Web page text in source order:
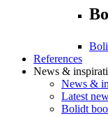
References
News &
News &
Latest
Bolidt